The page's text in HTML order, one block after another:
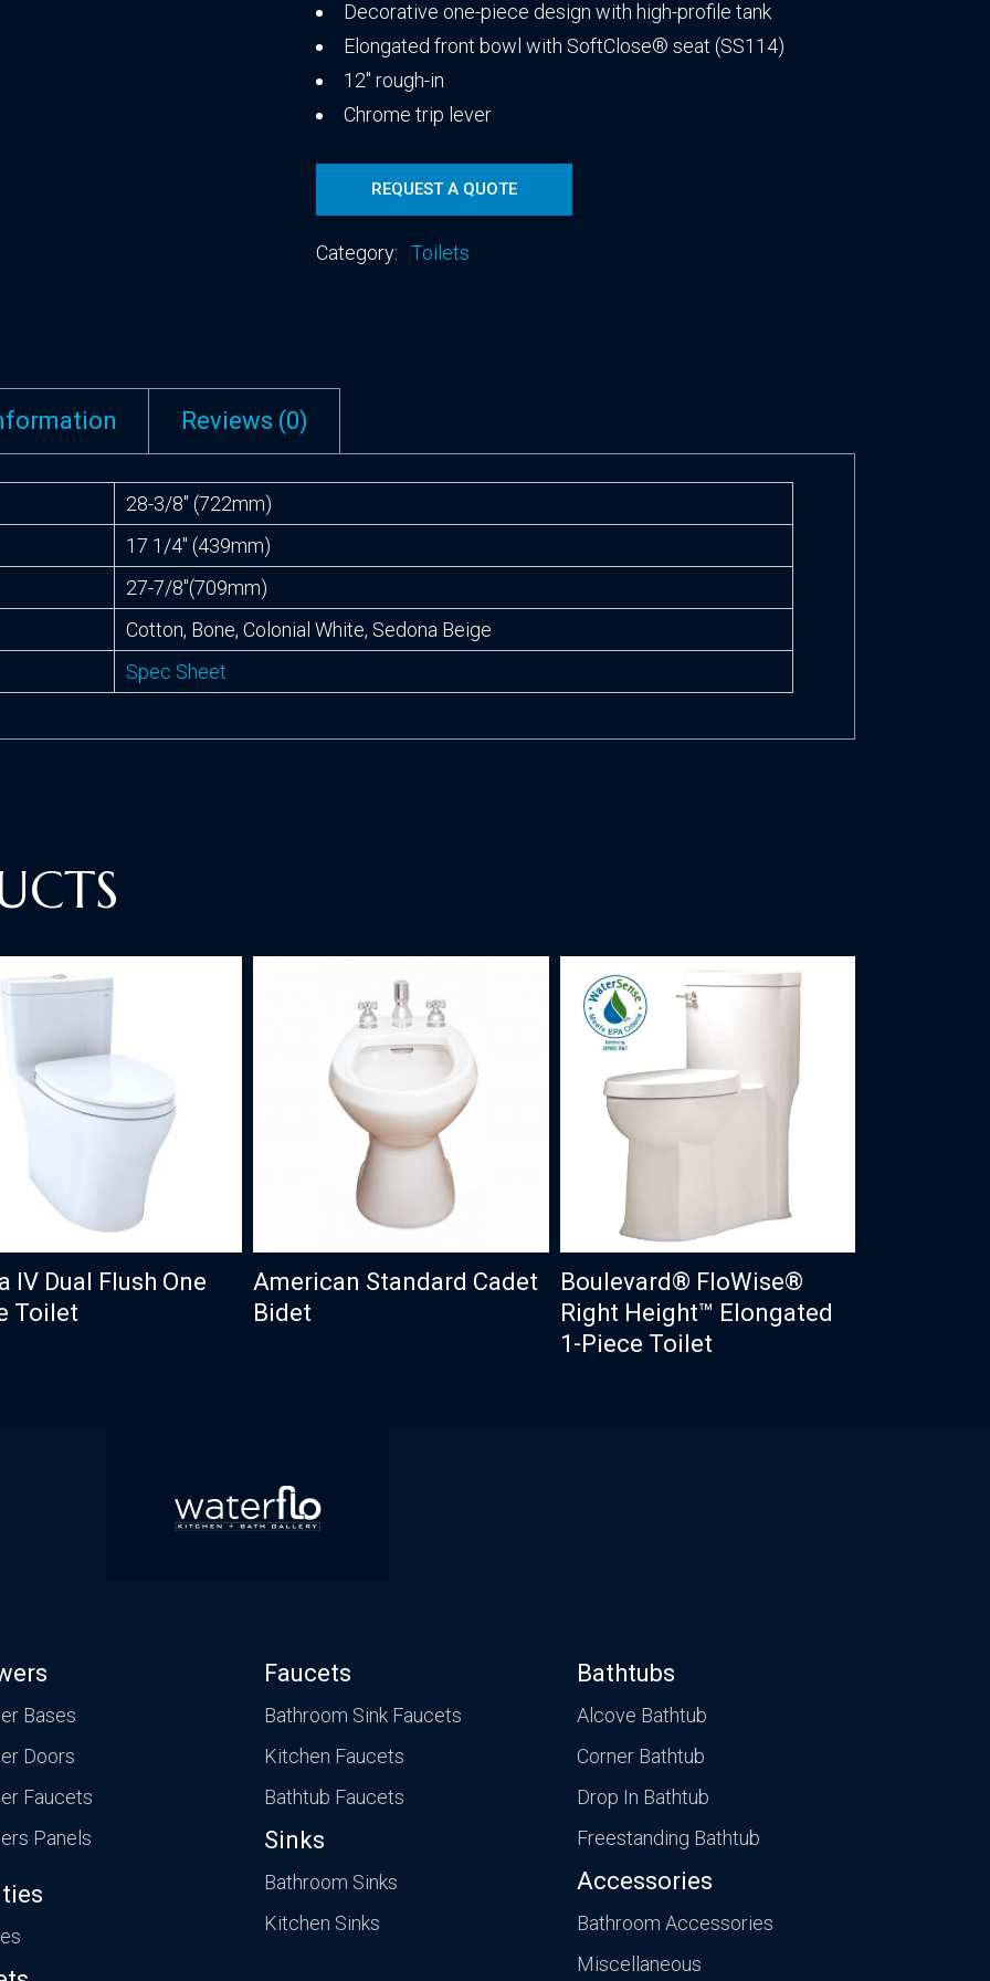
Decorative one-piece design with high-profile tank
Elongated front bowl with SoftClose® seat (SS114)
12″ rough-in
Chrome trip lever
REQUEST A QUOTE
Category: Toilets
Reviews (0)
28-3/8″ (722mm)
17 1/4″ (439mm)
27-7/8″(709mm)
Cotton, Bone, Colonial White, Sedona Beige
Spec Sheet
IV Dual Flush One
Toilet
American Standard Cadet
Bidet
Boulevard® FloWise®
Right Height™ Elongated
1-Piece Toilet
Bases
Doors
Faucets
Panels
Faucets
Bathroom Sink Faucets
Kitchen Faucets
Bathtub Faucets
Sinks
Bathroom Sinks
Kitchen Sinks
Bathtubs
Alcove Bathtub
Corner Bathtub
Drop In Bathtub
Freestanding Bathtub
Accessories
Bathroom Accessories
Miscellaneous